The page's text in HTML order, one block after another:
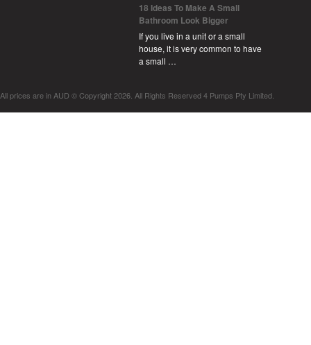
18 Ideas To Make A Small
Bathroom Look Bigger
If you live in a unit or a small
house, it is very common to have
a small …
All prices are in AUD © Copyright 2026. All Rights Reserved 4 Pumps Pty Limited.